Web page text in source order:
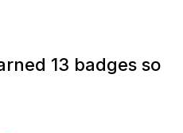
13 badges so